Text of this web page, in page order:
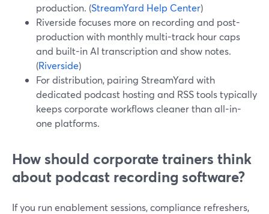
production. (StreamYard Help Center)
Riverside focuses more on recording and post-
production with monthly multi-track hour caps
and built-in AI transcription and show notes.
(Riverside)
For distribution, pairing StreamYard with
dedicated podcast hosting and RSS tools typically
keeps corporate workflows cleaner than all-in-
one platforms.
How should corporate trainers think
about podcast recording software?
If you run enablement sessions, compliance refreshers,